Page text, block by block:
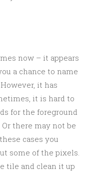
now – it appears
a chance to name
it has
it is hard to
for the foreground
there may not be
cases you
some of the pixels.
tile and clean it up